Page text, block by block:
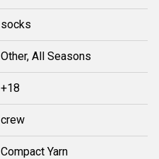
socks
Other, All Seasons
+18
crew
Compact Yarn